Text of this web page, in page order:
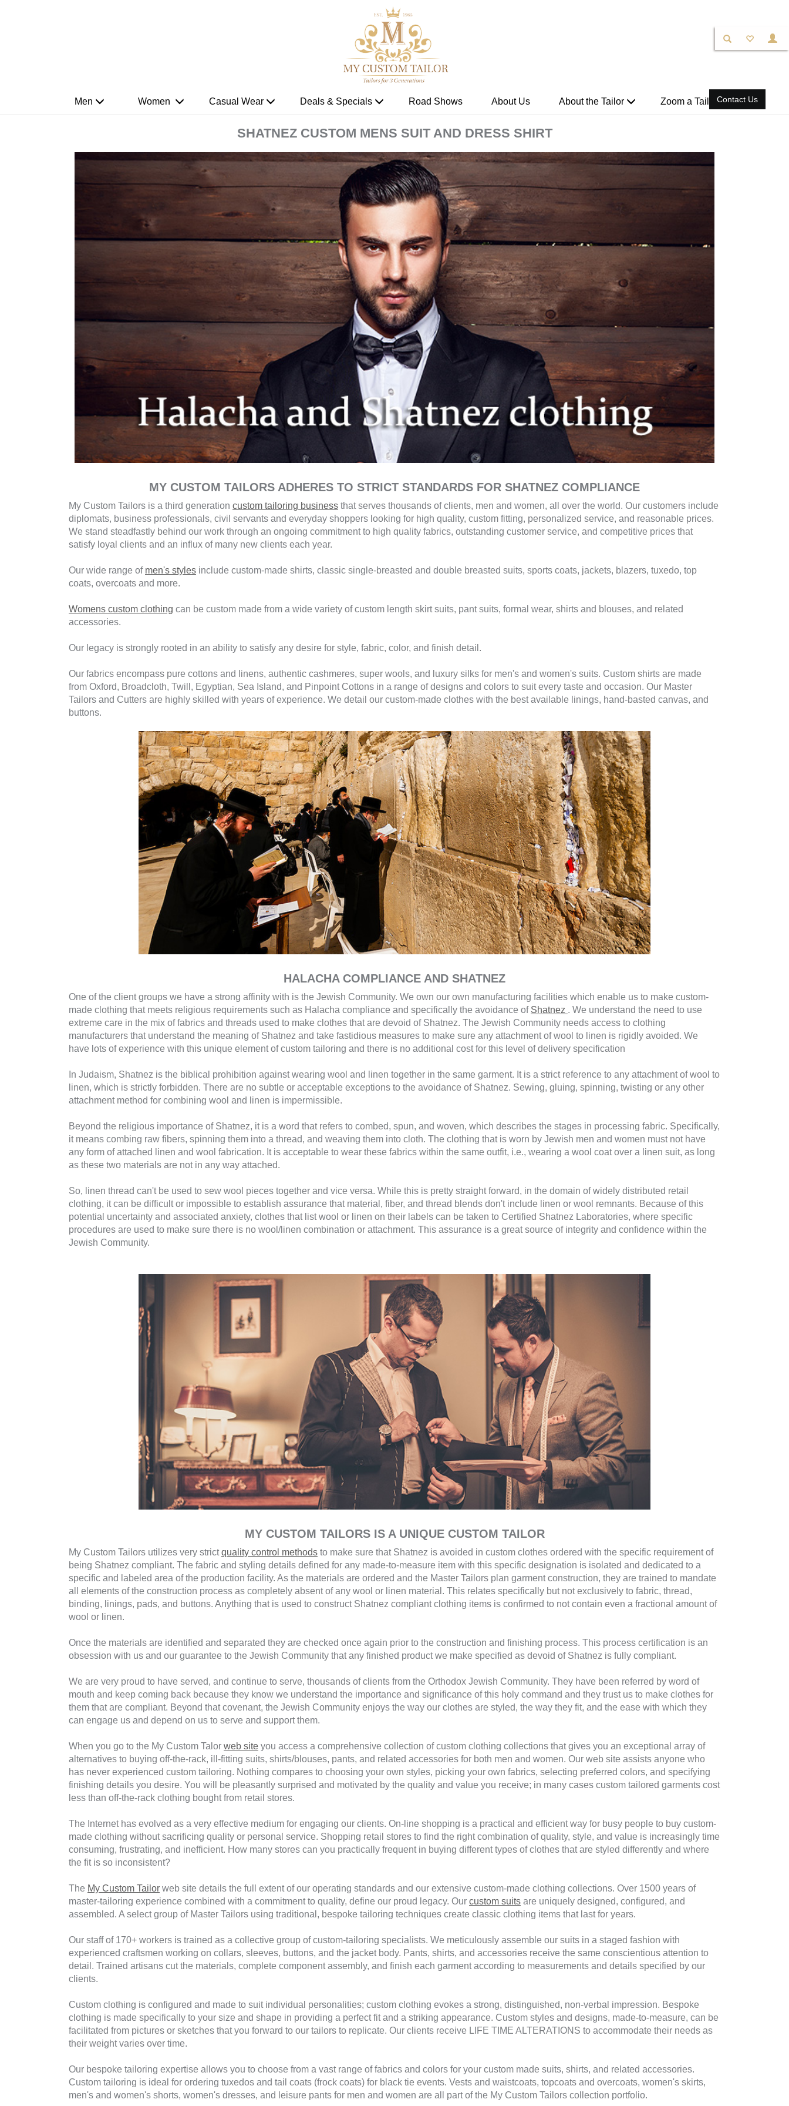
Contact Us
Men Women Casual Wear Deals & Specials Road Shows About Us About the Tailor Zoom a Tailor
SHATNEZ CUSTOM MENS SUIT AND DRESS SHIRT
MY CUSTOM TAILORS ADHERES TO STRICT STANDARDS FOR SHATNEZ COMPLIANCE
My Custom Tailors is a third generation custom tailoring business that serves thousands of clients, men and women, all over the world. Our customers include
diplomats, business professionals, civil servants and everyday shoppers looking for high quality, custom fitting, personalized service, and reasonable prices.
We stand steadfastly behind our work through an ongoing commitment to high quality fabrics, outstanding customer service, and competitive prices that
satisfy loyal clients and an influx of many new clients each year.
Our wide range of men's styles include custom-made shirts, classic single-breasted and double breasted suits, sports coats, jackets, blazers, tuxedo, top
coats, overcoats and more.
Womens custom clothing can be custom made from a wide variety of custom length skirt suits, pant suits, formal wear, shirts and blouses, and related
accessories.
Our legacy is strongly rooted in an ability to satisfy any desire for style, fabric, color, and finish detail.
Our fabrics encompass pure cottons and linens, authentic cashmeres, super wools, and luxury silks for men's and women's suits. Custom shirts are made
from Oxford, Broadcloth, Twill, Egyptian, Sea Island, and Pinpoint Cottons in a range of designs and colors to suit every taste and occasion. Our Master
Tailors and Cutters are highly skilled with years of experience. We detail our custom-made clothes with the best available linings, hand-basted canvas, and
buttons.
HALACHA COMPLIANCE AND SHATNEZ
One of the client groups we have a strong affinity with is the Jewish Community. We own our own manufacturing facilities which enable us to make custom-
made clothing that meets religious requirements such as Halacha compliance and specifically the avoidance of Shatnez . We understand the need to use
extreme care in the mix of fabrics and threads used to make clothes that are devoid of Shatnez. The Jewish Community needs access to clothing
manufacturers that understand the meaning of Shatnez and take fastidious measures to make sure any attachment of wool to linen is rigidly avoided. We
have lots of experience with this unique element of custom tailoring and there is no additional cost for this level of delivery specification
In Judaism, Shatnez is the biblical prohibition against wearing wool and linen together in the same garment. It is a strict reference to any attachment of wool to
linen, which is strictly forbidden. There are no subtle or acceptable exceptions to the avoidance of Shatnez. Sewing, gluing, spinning, twisting or any other
attachment method for combining wool and linen is impermissible.
Beyond the religious importance of Shatnez, it is a word that refers to combed, spun, and woven, which describes the stages in processing fabric. Specifically,
it means combing raw fibers, spinning them into a thread, and weaving them into cloth. The clothing that is worn by Jewish men and women must not have
any form of attached linen and wool fabrication. It is acceptable to wear these fabrics within the same outfit, i.e., wearing a wool coat over a linen suit, as long
as these two materials are not in any way attached.
So, linen thread can't be used to sew wool pieces together and vice versa. While this is pretty straight forward, in the domain of widely distributed retail
clothing, it can be difficult or impossible to establish assurance that material, fiber, and thread blends don't include linen or wool remnants. Because of this
potential uncertainty and associated anxiety, clothes that list wool or linen on their labels can be taken to Certified Shatnez Laboratories, where specific
procedures are used to make sure there is no wool/linen combination or attachment. This assurance is a great source of integrity and confidence within the
Jewish Community.
MY CUSTOM TAILORS IS A UNIQUE CUSTOM TAILOR
My Custom Tailors utilizes very strictquality control methods to make sure that Shatnez is avoided in custom clothes ordered with the specific requirement of
being Shatnez compliant. The fabric and styling details defined for any made-to-measure item with this specific designation is isolated and dedicated to a
specific and labeled area of the production facility. As the materials are ordered and the Master Tailors plan garment construction, they are trained to mandate
all elements of the construction process as completely absent of any wool or linen material. This relates specifically but not exclusively to fabric, thread,
binding, linings, pads, and buttons. Anything that is used to construct Shatnez compliant clothing items is confirmed to not contain even a fractional amount of
wool or linen.
Once the materials are identified and separated they are checked once again prior to the construction and finishing process. This process certification is an
obsession with us and our guarantee to the Jewish Community that any finished product we make specified as devoid of Shatnez is fully compliant.
We are very proud to have served, and continue to serve, thousands of clients from the Orthodox Jewish Community. They have been referred by word of
mouth and keep coming back because they know we understand the importance and significance of this holy command and they trust us to make clothes for
them that are compliant. Beyond that covenant, the Jewish Community enjoys the way our clothes are styled, the way they fit, and the ease with which they
can engage us and depend on us to serve and support them.
When you go to the My Custom Talor web site you access a comprehensive collection of custom clothing collections that gives you an exceptional array of
alternatives to buying off-the-rack, ill-fitting suits, shirts/blouses, pants, and related accessories for both men and women. Our web site assists anyone who
has never experienced custom tailoring. Nothing compares to choosing your own styles, picking your own fabrics, selecting preferred colors, and specifying
finishing details you desire. You will be pleasantly surprised and motivated by the quality and value you receive; in many cases custom tailored garments cost
less than off-the-rack clothing bought from retail stores.
The Internet has evolved as a very effective medium for engaging our clients. On-line shopping is a practical and efficient way for busy people to buy custom-
made clothing without sacrificing quality or personal service. Shopping retail stores to find the right combination of quality, style, and value is increasingly time
consuming, frustrating, and inefficient. How many stores can you practically frequent in buying different types of clothes that are styled differently and where
the fit is so inconsistent?
The My Custom Tailor web site details the full extent of our operating standards and our extensive custom-made clothing collections. Over 1500 years of
master-tailoring experience combined with a commitment to quality, define our proud legacy. Our custom suits are uniquely designed, configured, and
assembled. A select group of Master Tailors using traditional, bespoke tailoring techniques create classic clothing items that last for years.
Our staff of 170+ workers is trained as a collective group of custom-tailoring specialists. We meticulously assemble our suits in a staged fashion with
experienced craftsmen working on collars, sleeves, buttons, and the jacket body. Pants, shirts, and accessories receive the same conscientious attention to
detail. Trained artisans cut the materials, complete component assembly, and finish each garment according to measurements and details specified by our
clients.
Custom clothing is configured and made to suit individual personalities; custom clothing evokes a strong, distinguished, non-verbal impression. Bespoke
clothing is made specifically to your size and shape in providing a perfect fit and a striking appearance. Custom styles and designs, made-to-measure, can be
facilitated from pictures or sketches that you forward to our tailors to replicate. Our clients receive LIFE TIME ALTERATIONS to accommodate their needs as
their weight varies over time.
Our bespoke tailoring expertise allows you to choose from a vast range of fabrics and colors for your custom made suits, shirts, and related accessories.
Custom tailoring is ideal for ordering tuxedos and tail coats (frock coats) for black tie events. Vests and waistcoats, topcoats and overcoats, women's skirts,
men's and women's shorts, women's dresses, and leisure pants for men and women are all part of the My Custom Tailors collection portfolio.